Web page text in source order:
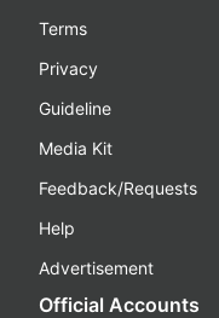
Terms
Privacy
Guideline
Media Kit
Feedback/Requests
Help
Advertisement
Official Accounts